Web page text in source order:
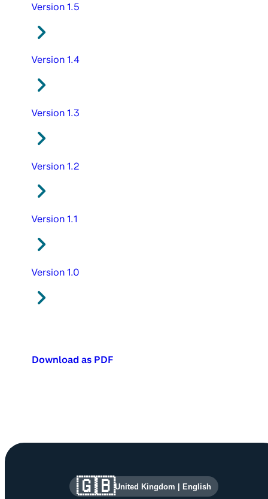
Version 1.5
Version 1.4
Version 1.3
Version 1.2
Version 1.1
Version 1.0
Download as PDF
Site information and links
🇬🇧United Kingdom English